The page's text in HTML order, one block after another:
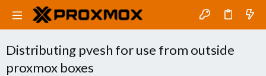
Distributing pvesh for use from outside
proxmox boxes